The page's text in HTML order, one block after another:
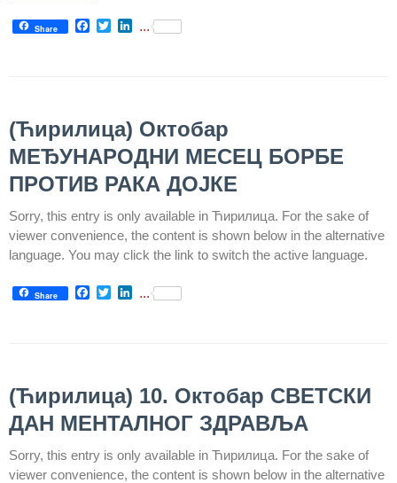
Share Facebook
TwitterLinkedIn
...
(Ћирилица) Октобар
МЕЂУНАРОДНИ МЕСЕЦ БОРБЕ
ПРОТИВ РАКА ДОЈКЕ
Sorry, this entry is only available in Ћирилица. For the sake of
viewer convenience, the content is shown below in the alternative
language. You may click the link to switch the active language.
Share Facebook
TwitterLinkedIn
...
(Ћирилица) 10. Октобар СВЕТСКИ
ДАН МЕНТАЛНОГ ЗДРАВЉА
Sorry, this entry is only available in Ћирилица. For the sake of
viewer convenience, the content is shown below in the alternative
Department
of
Department
for Legal,
Accounting,
Technical
similar
activities
The
quality
of
care